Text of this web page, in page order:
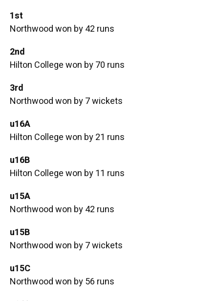
1st
Northwood won by 42 runs
2nd
Hilton College won by 70 runs
3rd
Northwood won by 7 wickets
u16A
Hilton College won by 21 runs
u16B
Hilton College won by 11 runs
u15A
Northwood won by 42 runs
u15B
Northwood won by 7 wickets
u15C
Northwood won by 56 runs